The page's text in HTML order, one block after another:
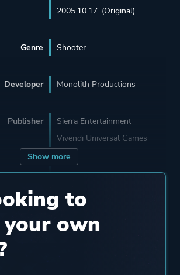
Show more
2005.10.17. (Original)
Genre Shooter
Developer Monolith Productions
Publisher
Sierra Entertainment
Vivendi Universal Games
Engine
LithTech 1
LithTech Jupiter EX
Mode
Single Player
to
own